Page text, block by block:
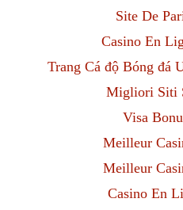
Site De
Casino En
Trang Cá độ Bóng đá
Migliori Siti
Visa
Meilleur
Meilleur
Casino En